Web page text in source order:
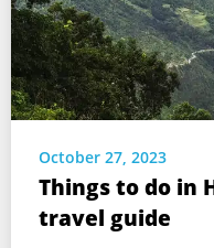
October 27, 2023
Things to do in
travel guide